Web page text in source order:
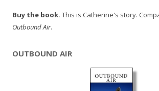
Buy the book. This is Catherine's story.
Outbound Air.
OUTBOUND AIR